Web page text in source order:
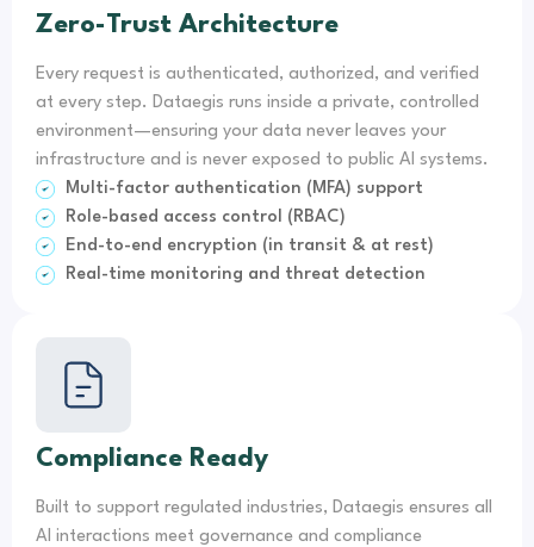
Zero-Trust Architecture
Every request is authenticated, authorized, and verified
at every step. Dataegis runs inside a private, controlled
environment—ensuring your data never leaves your
infrastructure and is never exposed to public AI systems.
Multi-factor authentication (MFA) support
Role-based access control (RBAC)
End-to-end encryption (in transit & at rest)
Real-time monitoring and threat detection
Compliance Ready
Built to support regulated industries, Dataegis ensures all
AI interactions meet governance and compliance